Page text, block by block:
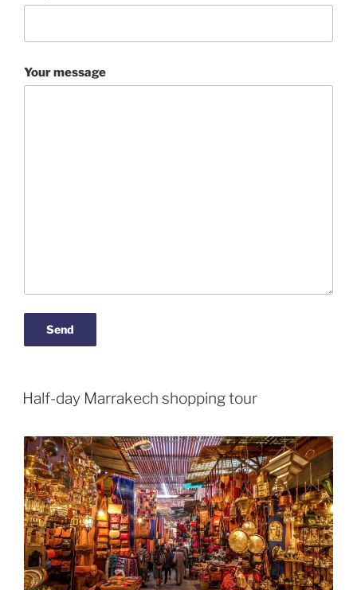
Your message
Half-day Marrakech shopping tour